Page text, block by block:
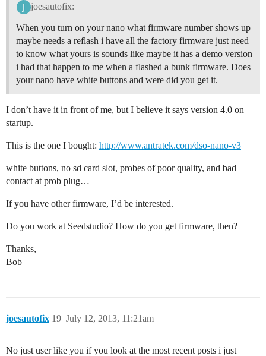
joesautofix:
When you turn on your nano what firmware number shows up
maybe needs a reflash i have all the factory firmware just need
to know what yours is sounds like maybe it has a demo version
i had that happen to me when a flashed a bunk firmware. Does
your nano have white buttons and were did you get it.
I don’t have it in front of me, but I believe it says version 4.0 on
startup.
This is the one I bought: http://www.antratek.com/dso-nano-v3
white buttons, no sd card slot, probes of poor quality, and bad
contact at prob plug…
If you have other firmware, I’d be interested.
Do you work at Seedstudio? How do you get firmware, then?
Thanks,
Bob
joesautofix July 12, 2013, 11:21am
19
No just user like you if you look at the most recent posts i just